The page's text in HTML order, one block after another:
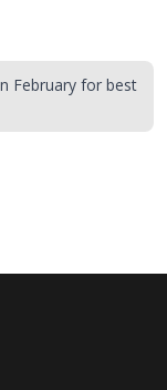
February for best